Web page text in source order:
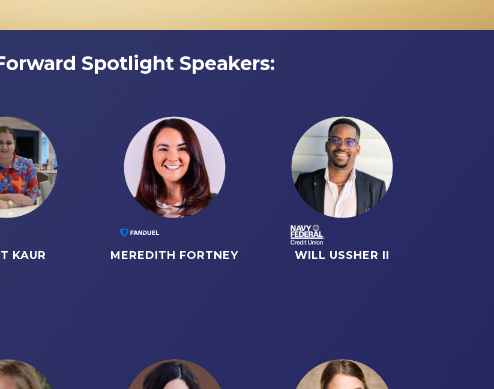
Spotlight Speakers:
KAUR MEREDITH FORTNEY WILL USSHER II